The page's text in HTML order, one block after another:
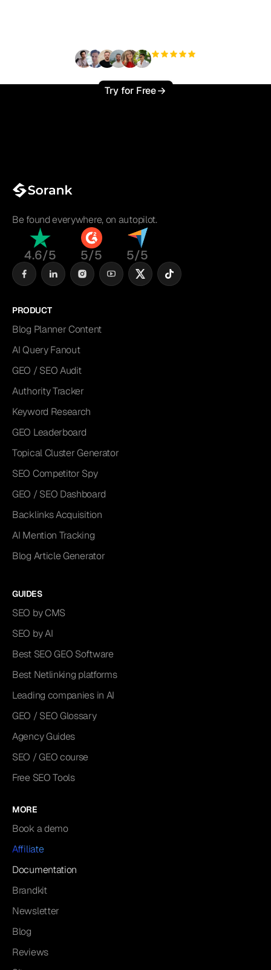
Try for Free
Be found everywhere, on autopilot.
4.6/5 5/5 5/5
PRODUCT
Blog Planner Content
AI Query Fanout
GEO / SEO Audit
Authority Tracker
Keyword Research
GEO Leaderboard
Topical Cluster Generator
SEO Competitor Spy
GEO / SEO Dashboard
Backlinks Acquisition
AI Mention Tracking
Blog Article Generator
GUIDES
SEO by CMS
SEO by AI
Best SEO GEO Software
Best Netlinking platforms
Leading companies in AI
GEO / SEO Glossary
Agency Guides
SEO / GEO course
Free SEO Tools
MORE
Book a demo
Affiliate
Documentation
Brandkit
Newsletter
Blog
Reviews